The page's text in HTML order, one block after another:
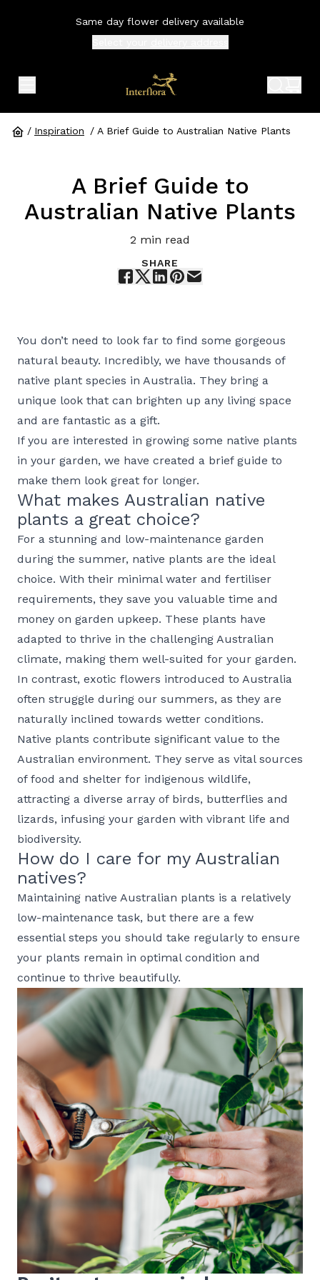
Same day flower delivery available
/ Inspiration / A Brief Guide to Australian Native Plants
A Brief Guide to
Australian Native Plants
2 min read
SHARE
You don’t need to look far to find some gorgeous
natural beauty. Incredibly, we have thousands of
native plant species in Australia. They bring a
unique look that can brighten up any living space
and are fantastic as a gift.
If you are interested in growing some native plants
in your garden, we have created a brief guide to
make them look great for longer.
What makes Australian native
plants a great choice?
For a stunning and low-maintenance garden
during the summer, native plants are the ideal
choice. With their minimal water and fertiliser
requirements, they save you valuable time and
money on garden upkeep. These plants have
adapted to thrive in the challenging Australian
climate, making them well-suited for your garden.
In contrast, exotic flowers introduced to Australia
often struggle during our summers, as they are
naturally inclined towards wetter conditions.
Native plants contribute significant value to the
Australian environment. They serve as vital sources
of food and shelter for indigenous wildlife,
attracting a diverse array of birds, butterflies and
lizards, infusing your garden with vibrant life and
biodiversity.
How do I care for my Australian
natives?
Maintaining native Australian plants is a relatively
low-maintenance task, but there are a few
essential steps you should take regularly to ensure
your plants remain in optimal condition and
continue to thrive beautifully.